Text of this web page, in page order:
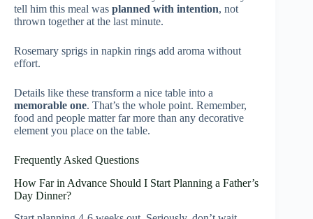
tell him this meal was planned with intention, not
thrown together at the last minute.
Rosemary sprigs in napkin rings add aroma without
effort.
Details like these transform a nice table into a
memorable one. That’s the whole point. Remember,
food and people matter far more than any decorative
element you place on the table.
Frequently Asked Questions
How Far in Advance Should I Start Planning a Father’s
Day Dinner?